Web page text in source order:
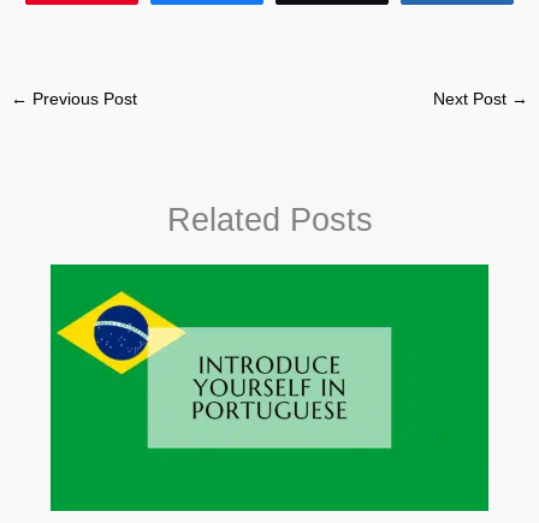
← Previous Post Next Post →
Related Posts